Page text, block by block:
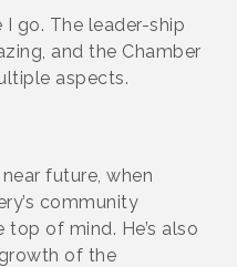
go. The leader-ship
and the Chamber
aspects.
future, when
community
of mind. He’s also
of the